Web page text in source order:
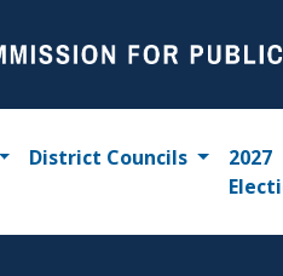
District Councils
2027